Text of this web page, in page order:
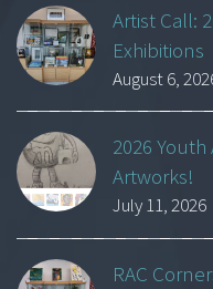
Artist Call:
Exhibitions
August 6,
2026
Artworks!
July 11, 2026
RAC